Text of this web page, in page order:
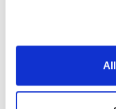
You have a
You have
commucative
You are able